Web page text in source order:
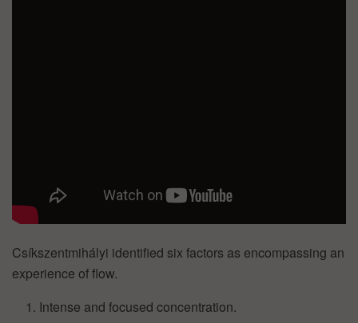
Csíkszentmihályi identified six factors as encompassing an
experience of flow.
Intense and focused concentration.